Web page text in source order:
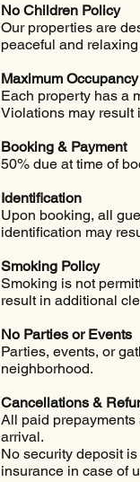
No Children Policy
Our properties are
peaceful and
Maximum Occupancy
Each property has a
Violations may result
Booking & Payment
50% due at time of
Identification
Upon booking, all
identification may
Smoking Policy
Smoking is not
result in additional
No Parties or Events
Parties, events, or
neighborhood.
Cancellations &
All paid
arrival.
No security deposit
insurance in case of